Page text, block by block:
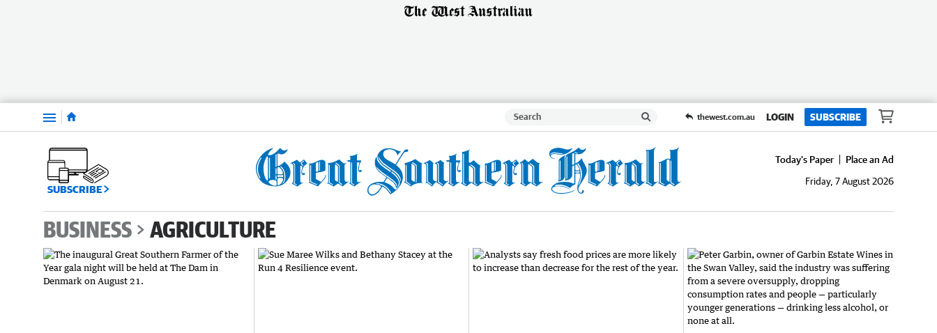
Menu thewest.com.au LOGIN SUBSCRIBE
SUBSCRIBE
Today's Paper
Place an Ad
Friday, 7 August 2026
BUSINESS AGRICULTURE